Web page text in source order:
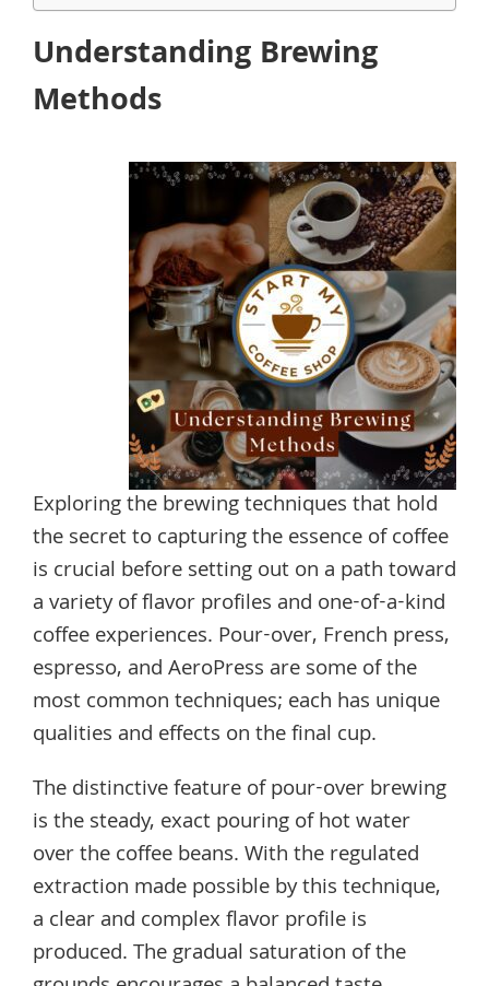
Understanding Brewing
Methods
Exploring the brewing techniques that hold
the secret to capturing the essence of coffee
is crucial before setting out on a path toward
a variety of flavor profiles and one-of-a-kind
coffee experiences. Pour-over, French press,
espresso, and AeroPress are some of the
most common techniques; each has unique
qualities and effects on the final cup.
The distinctive feature of pour-over brewing
is the steady, exact pouring of hot water
over the coffee beans. With the regulated
extraction made possible by this technique,
a clear and complex flavor profile is
produced. The gradual saturation of the